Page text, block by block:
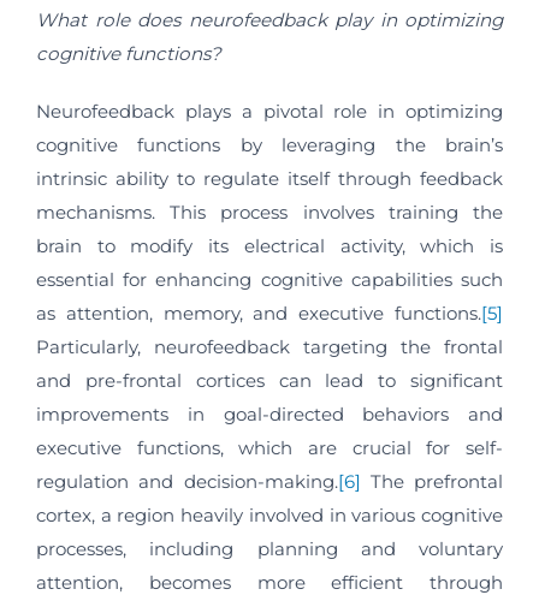
What role does neurofeedback play in optimizing
cognitive functions?
Neurofeedback plays a pivotal role in optimizing
cognitive functions by leveraging the brain’s
intrinsic ability to regulate itself through feedback
mechanisms. This process involves training the
brain to modify its electrical activity, which is
essential for enhancing cognitive capabilities such
as attention, memory, and executive functions.[5]
Particularly, neurofeedback targeting the frontal
and pre-frontal cortices can lead to significant
improvements in goal-directed behaviors and
executive functions, which are crucial for self-
regulation and decision-making.[6] The prefrontal
cortex, a region heavily involved in various cognitive
processes, including planning and voluntary
attention, becomes more efficient through